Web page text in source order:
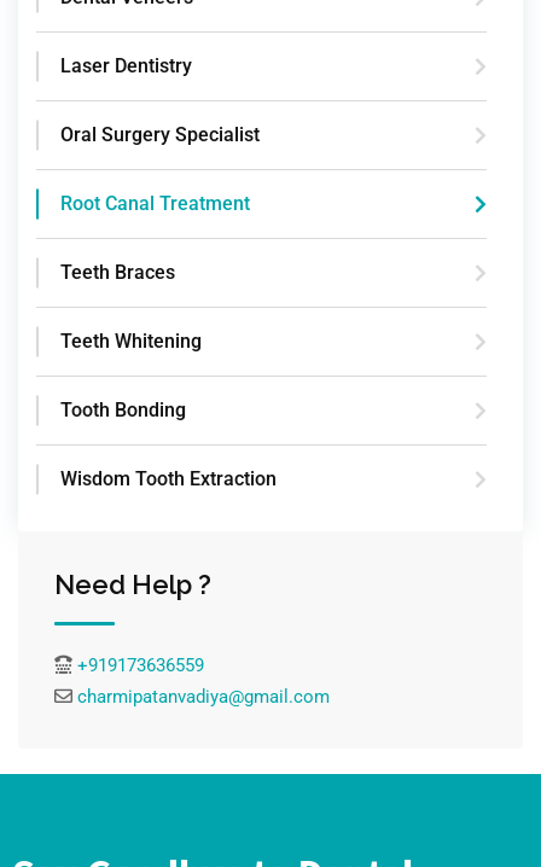
Laser Dentistry
Oral Surgery Specialist
Root Canal Treatment
Teeth Braces
Teeth Whitening
Tooth Bonding
Wisdom Tooth Extraction
Need Help ?
+919173636559
charmipatanvadiya@gmail.com